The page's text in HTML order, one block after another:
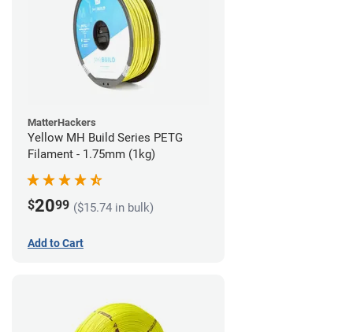
MatterHackers
Yellow MH Build Series PETG
Filament - 1.75mm (1kg)
$2099 ($15.74 in bulk)
Add to Cart